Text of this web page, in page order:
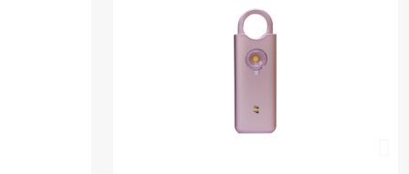
is used together with a shell or case.